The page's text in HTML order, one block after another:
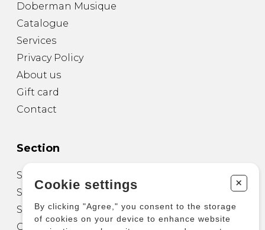
Doberman Musique
Catalogue
Services
Privacy Policy
About us
Gift card
Contact
Section
Sheet Music for Guitar
Sheet Music for other Instruments
Sheet Music for Ensemble
Other Products
Cookie settings +
By clicking "Agree," you consent to the storage
of cookies on your device to enhance website